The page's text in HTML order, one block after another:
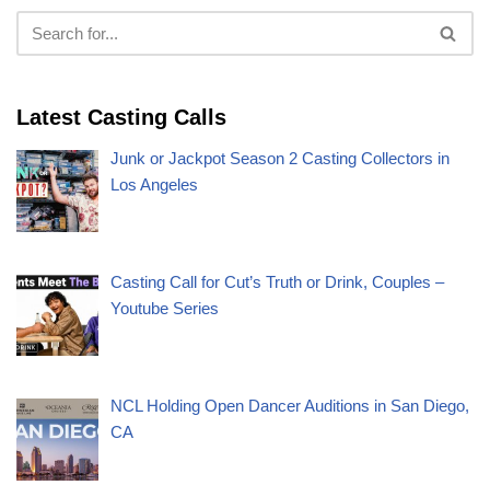
Latest Casting Calls
Junk or Jackpot Season 2 Casting Collectors in
Los Angeles
Casting Call for Cut’s Truth or Drink, Couples –
Youtube Series
NCL Holding Open Dancer Auditions in San Diego,
CA